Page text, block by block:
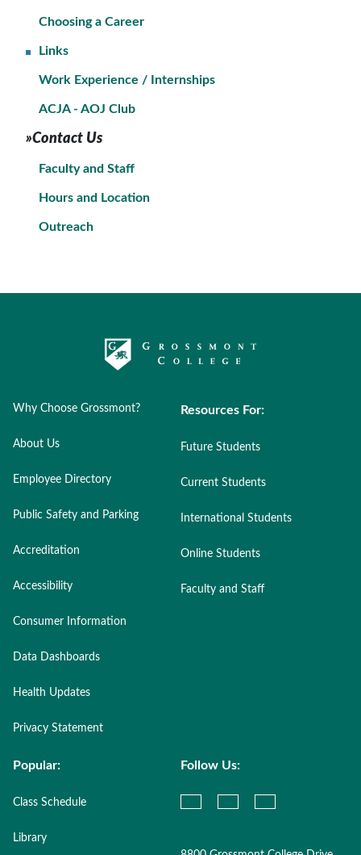
Choosing a Career
Links
Work Experience / Internships
ACJA - AOJ Club
»Contact Us
Faculty and Staff
Hours and Location
Outreach
Why Choose Grossmont?
About Us
Employee Directory
Public Safety and Parking
Accreditation
Accessibility
Consumer Information
Data Dashboards
Health Updates
Privacy Statement
Resources For:
Future Students
Current Students
International Students
Online Students
Faculty and Staff
Popular:
Class Schedule
Library
Follow Us: